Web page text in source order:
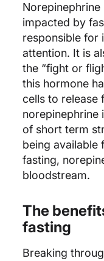
impacted by
responsible for
attention. It is
the “fight or
this hormone
cells to release
norepinephrine
of short term
being available
fasting,
bloodstream.
The
fasting
Breaking